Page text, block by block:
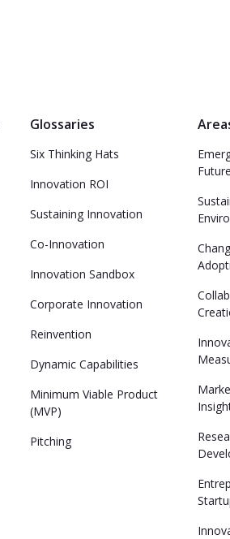
Glossaries
Six Thinking Hats
Innovation ROI
Sustaining Innovation
Co-Innovation
Innovation Sandbox
Corporate Innovation
Reinvention
Dynamic Capabilities
Minimum Viable Product
(MVP)
Pitching